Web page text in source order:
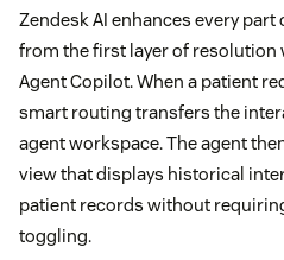
Zendesk AI enhances every
from the first layer of resolution
Agent Copilot. When a patient
smart routing transfers the
agent workspace. The agent
view that displays historical
patient records without
toggling.